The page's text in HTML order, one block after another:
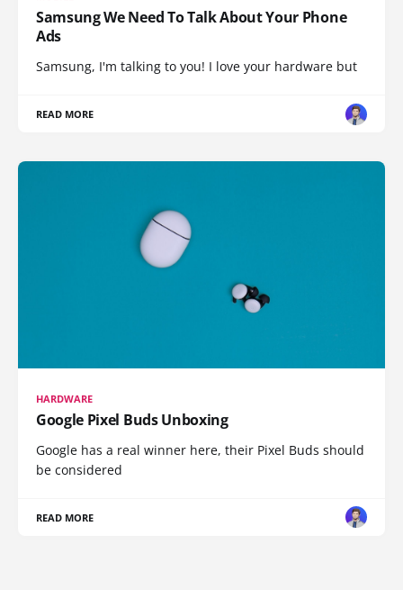
Samsung We Need To Talk About Your Phone
Ads
Samsung, I'm talking to you! I love your hardware but
READ MORE
HARDWARE
Google Pixel Buds Unboxing
Google has a real winner here, their Pixel Buds should
be considered
READ MORE